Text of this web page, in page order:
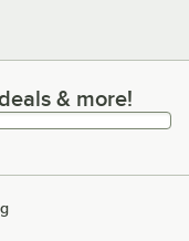
& more!& more!